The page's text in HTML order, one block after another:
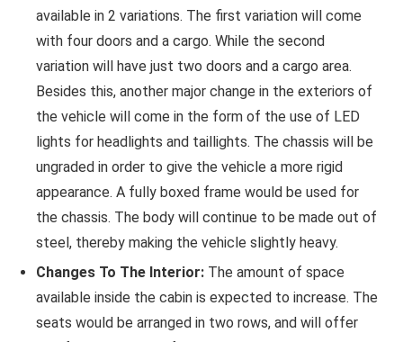
available in 2 variations. The first variation will come
with four doors and a cargo. While the second
variation will have just two doors and a cargo area.
Besides this, another major change in the exteriors of
the vehicle will come in the form of the use of LED
lights for headlights and taillights. The chassis will be
ungraded in order to give the vehicle a more rigid
appearance. A fully boxed frame would be used for
the chassis. The body will continue to be made out of
steel, thereby making the vehicle slightly heavy.
Changes To The Interior: The amount of space
available inside the cabin is expected to increase. The
seats would be arranged in two rows, and will offer